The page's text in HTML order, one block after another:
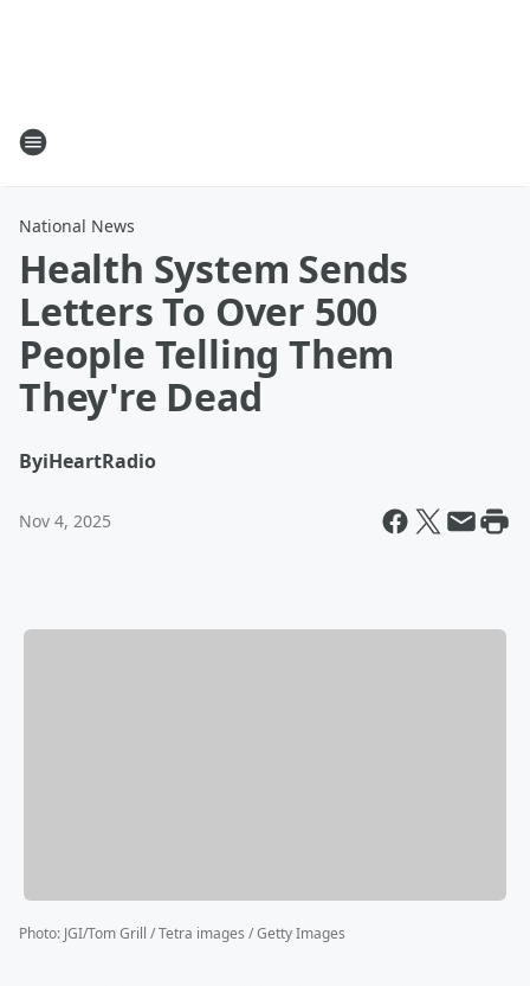
National News
Health System Sends
Letters To Over 500
People Telling Them
They're Dead
ByiHeartRadio
Nov 4, 2025
Photo: JGI/Tom Grill / Tetra images / Getty Images